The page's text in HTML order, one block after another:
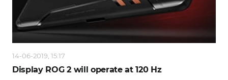
14-06-2019, 15:17
Display ROG 2 will operate at 120 Hz